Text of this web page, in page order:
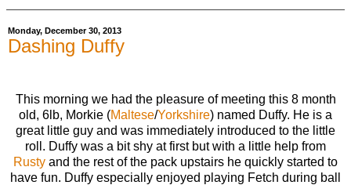
Monday, December 30, 2013
Dashing Duffy
This morning we had the pleasure of meeting this 8 month
old, 6lb, Morkie (Maltese/Yorkshire) named Duffy. He is a
great little guy and was immediately introduced to the little
roll. Duffy was a bit shy at first but with a little help from
Rusty and the rest of the pack upstairs he quickly started to
have fun. Duffy especially enjoyed playing Fetch during ball